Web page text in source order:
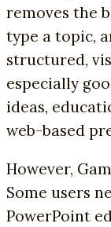
removes the
type a topic,
structured,
especially
ideas,
web-based
However,
Some users
PowerPoint